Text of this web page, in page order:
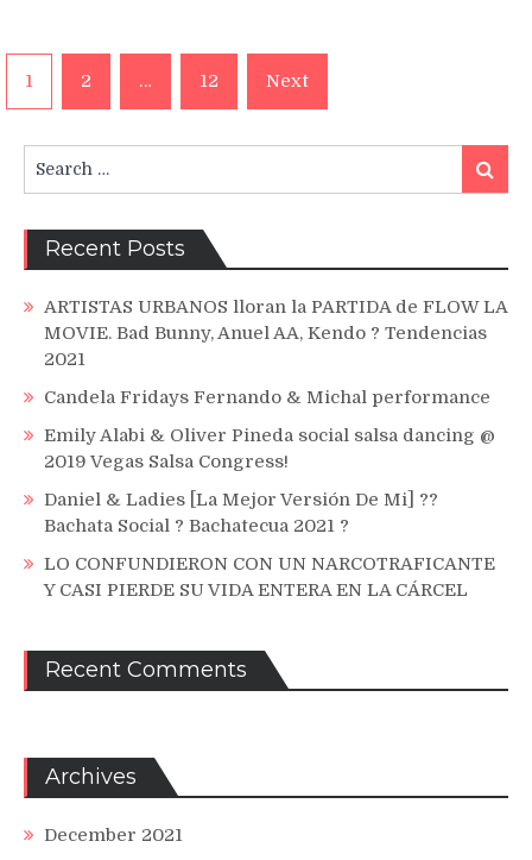
Dancer
(Alyssa
Chriqui)
Posts
navigation
1 2 … 12 Next
for:
Search
Recent Posts
ARTISTAS URBANOS lloran la PARTIDA de FLOW LA
MOVIE. Bad Bunny, Anuel AA, Kendo ? Tendencias
2021
Candela Fridays Fernando & Michal performance
Emily Alabi & Oliver Pineda social salsa dancing @
2019 Vegas Salsa Congress!
Daniel & Ladies [La Mejor Versión De Mi] ??
Bachata Social ? Bachatecua 2021 ?
LO CONFUNDIERON CON UN NARCOTRAFICANTE
Y CASI PIERDE SU VIDA ENTERA EN LA CÁRCEL
Recent Comments
Archives
December 2021